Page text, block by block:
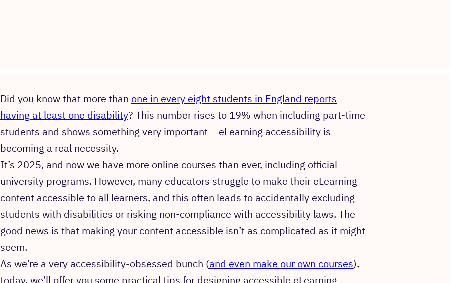
Did you know that more than one in every eight students in England reports
having at least one disability? This number rises to 19% when including part-time
students and shows something very important – eLearning accessibility is
becoming a real necessity.
It’s 2025, and now we have more online courses than ever, including official
university programs. However, many educators struggle to make their eLearning
content accessible to all learners, and this often leads to accidentally excluding
students with disabilities or risking non-compliance with accessibility laws. The
good news is that making your content accessible isn’t as complicated as it might
seem.
As we’re a very accessibility-obsessed bunch (and even make our own courses),
today, we’ll offer you some practical tips for designing accessible eLearning